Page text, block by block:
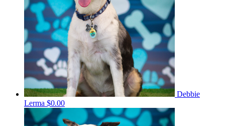
Debbie
Lerma $0.00